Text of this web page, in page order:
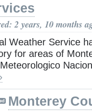
2 years, 10 months
Weather Service
for areas of
Monterey